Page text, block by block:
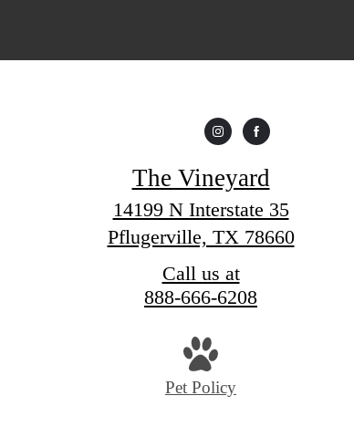
The Vineyard
14199 N Interstate 35
Pflugerville, TX 78660
Call us at
888-666-6208
Pet Policy